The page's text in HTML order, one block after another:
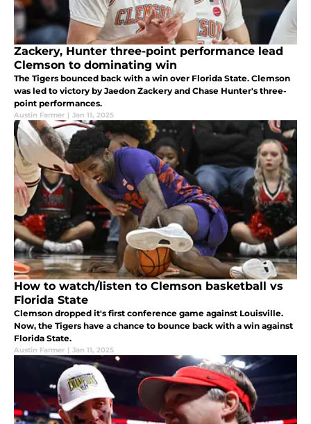
Zackery, Hunter three-point performance lead
Clemson to dominating win
The Tigers bounced back with a win over Florida State. Clemson
was led to victory by Jaedon Zackery and Chase Hunter's three-
point performances.
Austin Farmer | Jan 11, 2025
How to watch/listen to Clemson basketball vs
Florida State
Clemson dropped it's first conference game against Louisville.
Now, the Tigers have a chance to bounce back with a win against
Florida State.
Austin Farmer | Jan 11, 2025